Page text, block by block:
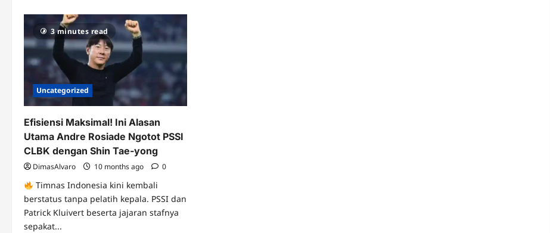
3 minutes read
Uncategorized
Efisiensi Maksimal! Ini Alasan
Utama Andre Rosiade Ngotot PSSI
CLBK dengan Shin Tae-yong
DimasAlvaro 10 months ago 0
Timnas Indonesia kini kembali
berstatus tanpa pelatih kepala. PSSI dan
Patrick Kluivert beserta jajaran stafnya
sepakat...